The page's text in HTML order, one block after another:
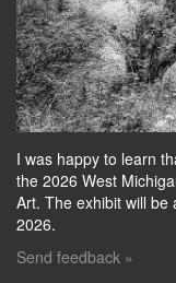
I was happy to learn
the 2026 West
Art. The exhibit will be
2026.
Send feedback »